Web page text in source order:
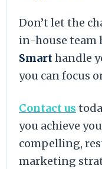
Don’t let the
in-house team
Smarthandle
you can focus
Contact us
you achieve
compelling,
marketing